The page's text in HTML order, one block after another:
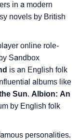
in a modern
novels by British
online role-
Sandbox
is an English folk
albums like
Sun. Albion: An
by English folk
personalities.